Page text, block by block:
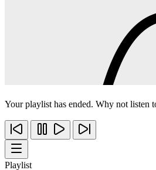
Your playlist has ended. Why not listen
Playlist